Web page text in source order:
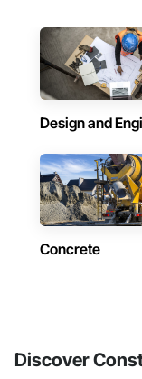
Design and
Concrete
Discover